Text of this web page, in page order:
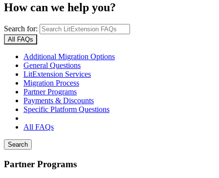
How can we help you?
Search for:
All FAQs
Additional Migration Options
General Questions
LitExtension Services
Migration Process
Partner Programs
Payments & Discounts
Specific Platform Questions
All FAQs
Search
Partner Programs